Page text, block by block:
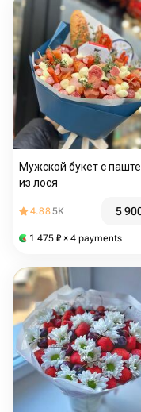
Мужской букет с
из лося
4.885K 5
1 475 ₽ × 4 payments